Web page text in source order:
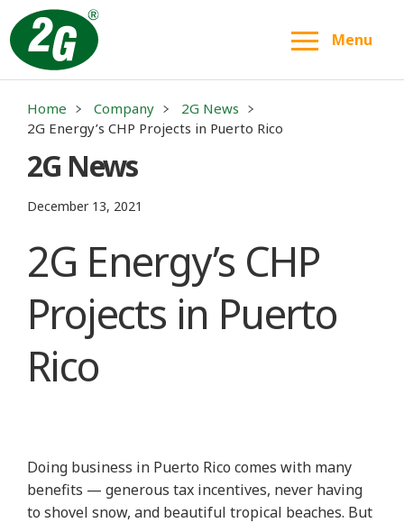
Menu
Home Company
2G News
2G Energy’s CHP Projects in Puerto Rico
2G News
December 13, 2021
2G Energy’s CHP
Projects in Puerto
Rico
Doing business in Puerto Rico comes with many
benefits — generous tax incentives, never having
to shovel snow, and beautiful tropical beaches. But